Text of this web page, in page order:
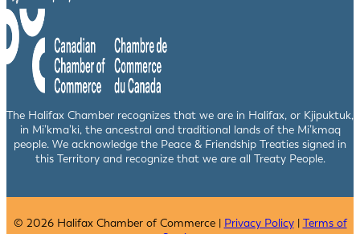
The Halifax Chamber recognizes that we are in Halifax, or Kjipuktuk,
in Mi’kma’ki, the ancestral and traditional lands of the Mi’kmaq
people. We acknowledge the Peace & Friendship Treaties signed in
this Territory and recognize that we are all Treaty People.
© 2026 Halifax Chamber of Commerce | Privacy Policy| Terms of